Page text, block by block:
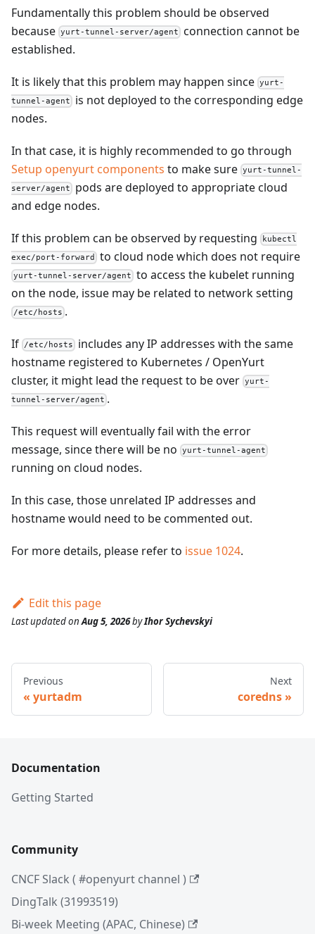
Fundamentally this problem should be observed
because yurt-tunnel-server/agent
connection cannot be
established.
It is likely that this problem may happen since yurt-
tunnel-agent
is not deployed to the corresponding edge
nodes.
In that case, it is highly recommended to go through
Setup openyurt components to make sure yurt-tunnel-
server/agent
pods are deployed to appropriate cloud
and edge nodes.
If this problem can be observed by requesting
kubectl
exec/port-forward
to cloud node which does not require
yurt-tunnel-server/agent
to access the kubelet running
on the node, issue may be related to network setting
/etc/hosts .
If /etc/hosts
includes any IP addresses with the same
hostname registered to Kubernetes / OpenYurt
cluster, it might lead the request to be over yurt-
tunnel-server/agent .
This request will eventually fail with the error
message, since there will be no
yurt-tunnel-agent
running on cloud nodes.
In this case, those unrelated IP addresses and
hostname would need to be commented out.
For more details, please refer to issue 1024.
Edit this page
Last updatedonAug 5, 2026byIhor Sychevskyi
Previous
yurtadm
Next
coredns
Documentation
Getting Started
Community
CNCF Slack ( #openyurt channel )
DingTalk (31993519)
Bi-week Meeting (APAC, Chinese)